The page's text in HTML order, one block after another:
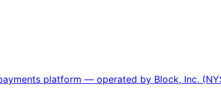
platform — operated by Block, Inc.